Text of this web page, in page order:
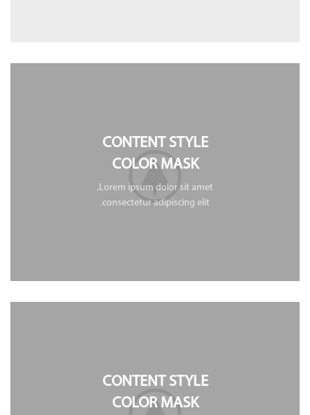
CONTENT STYLE
COLOR MASK
Lorem ipsum dolor sit amet,
consectetur adipiscing elit.
CONTENT STYLE
COLOR MASK